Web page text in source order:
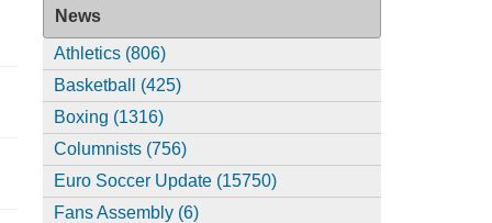
News
Athletics (806)
Basketball (425)
Boxing (1316)
Columnists (756)
Euro Soccer Update (15750)
Fans Assembly (6)